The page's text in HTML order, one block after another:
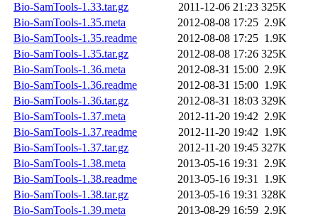
Bio-SamTools-1.33.tar.gz
2011-12-06 21:23 325K
Bio-SamTools-1.35.meta
2012-08-08 17:25 2.9K
Bio-SamTools-1.35.readme
2012-08-08 17:25 1.9K
Bio-SamTools-1.35.tar.gz
2012-08-08 17:26 325K
Bio-SamTools-1.36.meta
2012-08-31 15:00 2.9K
Bio-SamTools-1.36.readme
2012-08-31 15:00 1.9K
Bio-SamTools-1.36.tar.gz
2012-08-31 18:03 329K
Bio-SamTools-1.37.meta
2012-11-20 19:42 2.9K
Bio-SamTools-1.37.readme
2012-11-20 19:42 1.9K
Bio-SamTools-1.37.tar.gz
2012-11-20 19:45 327K
Bio-SamTools-1.38.meta
2013-05-16 19:31 2.9K
Bio-SamTools-1.38.readme
2013-05-16 19:31 1.9K
Bio-SamTools-1.38.tar.gz
2013-05-16 19:31 328K
Bio-SamTools-1.39.meta
2013-08-29 16:59 2.9K